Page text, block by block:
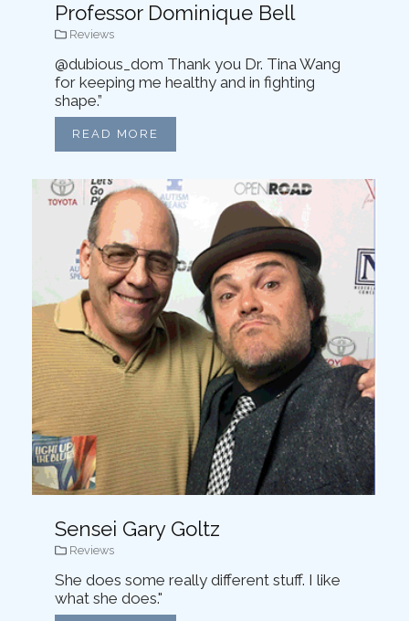
Professor Dominique Bell
Reviews
@dubious_dom Thank you Dr. Tina Wang
for keeping me healthy and in fighting
shape.”
READ MORE
Sensei Gary Goltz
Reviews
She does some really different stuff. I like
what she does."